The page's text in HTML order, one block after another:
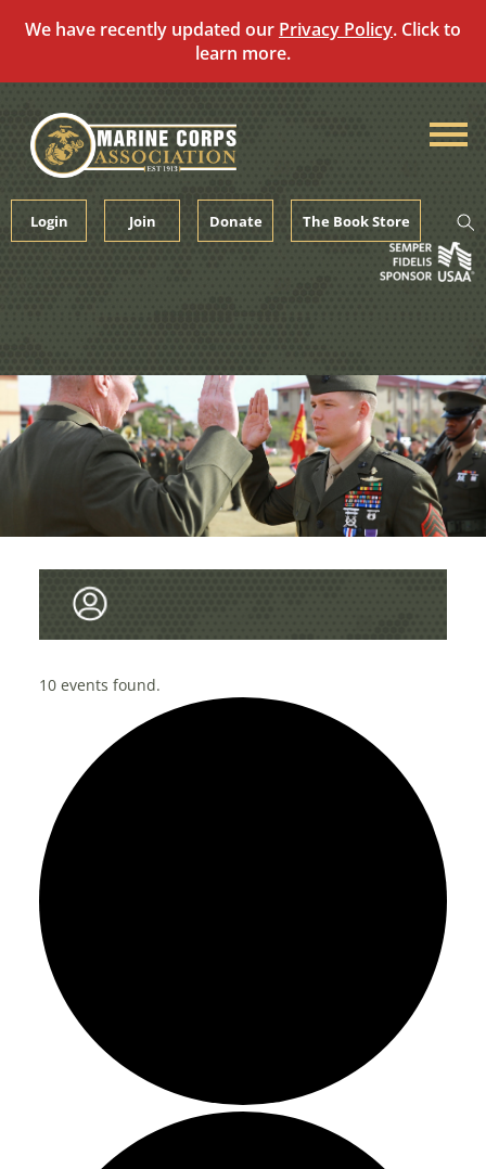
We have recently updated our Privacy Policy. Click to
learn more.
content
Login Join Donate The Book Store
10 events found.